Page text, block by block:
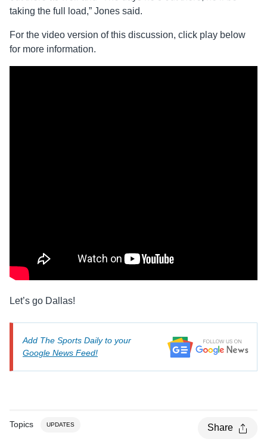
taking the full load,” Jones said.
For the video version of this discussion, click play below
for more information.
Let’s go Dallas!
Add The Sports Daily to your
Google News Feed!
Topics UPDATES Share